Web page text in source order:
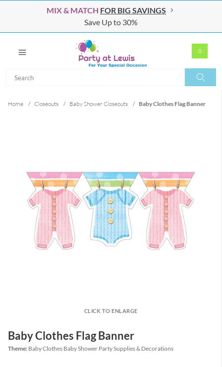
MIX & MATCH FOR BIG SAVINGS
Save Up to 30%
0
Home / Closeouts / Baby Shower Closeouts / Baby Clothes Flag Banner
CLICK TO ENLARGE
Baby Clothes Flag Banner
Theme: Baby Clothes Baby Shower Party Supplies & Decorations